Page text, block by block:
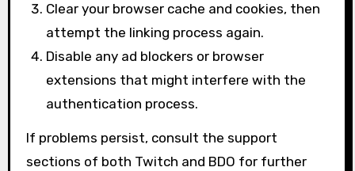
Clear your browser cache and cookies, then
attempt the linking process again.
Disable any ad blockers or browser
extensions that might interfere with the
authentication process.
If problems persist, consult the support
sections of both Twitch and BDO for further